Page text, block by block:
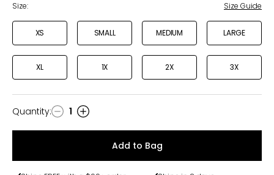
Size: Size Guide
XS SMALL MEDIUM LARGE
XL 1X 2X 3X
Quantity
Quantity: 1
Add to Bag